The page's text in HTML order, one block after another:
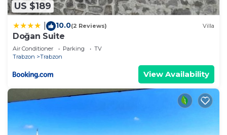
US $189
10.0(2 Reviews) Villa
Doğan Suite
Air Conditioner Parking
TV
Trabzon
Trabzon
View Availability